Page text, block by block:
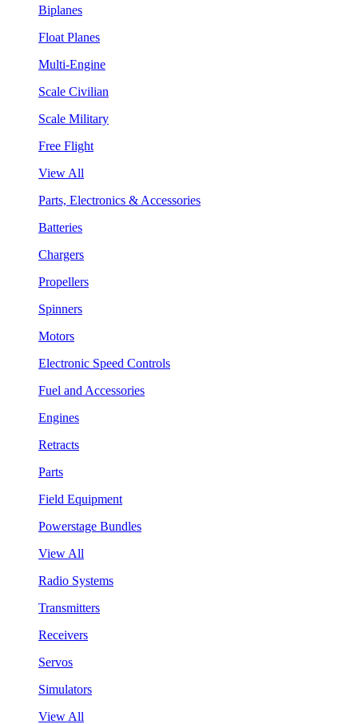
Biplanes
Float Planes
Multi-Engine
Scale Civilian
Scale Military
Free Flight
View All
Parts, Electronics & Accessories
Batteries
Chargers
Propellers
Spinners
Motors
Electronic Speed Controls
Fuel and Accessories
Engines
Retracts
Parts
Field Equipment
Powerstage Bundles
View All
Radio Systems
Transmitters
Receivers
Servos
Simulators
View All